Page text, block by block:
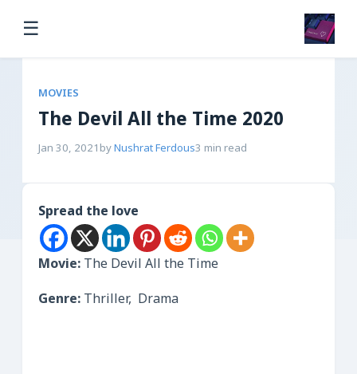
☰
MOVIES
The Devil All the Time 2020
Jan 30, 2021 byNushrat Ferdous3 min read
Spread the love
Movie: The Devil All the Time
Genre: Thriller, Drama